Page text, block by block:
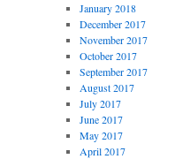
January 2018
December 2017
November 2017
October 2017
September 2017
August 2017
July 2017
June 2017
May 2017
April 2017